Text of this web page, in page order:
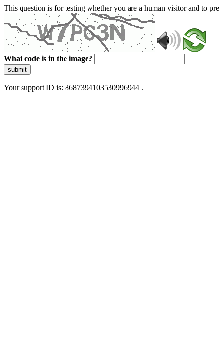
This question is for testing whether you are a human visitor and to
What code is in the image?
submit
Your support ID is: 8687394103530996944 .